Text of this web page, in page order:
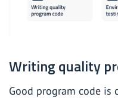
Writing quality
Good program code is